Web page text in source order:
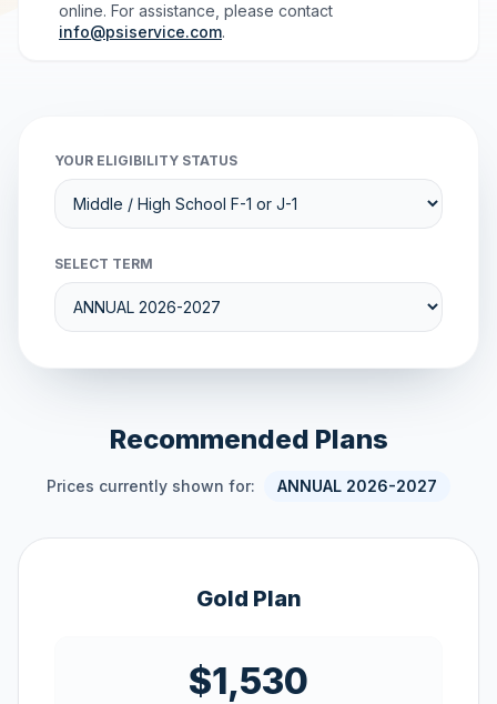
online. For assistance, please contact
info@psiservice.com.
YOUR ELIGIBILITY STATUS
SELECT TERM
Recommended Plans
Prices currently shown for: ANNUAL 2026-2027
Gold Plan
$1,530